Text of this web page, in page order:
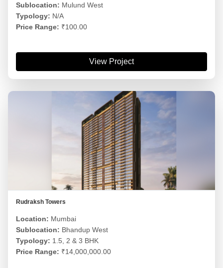
Sublocation: Mulund West
Typology: N/A
Price Range: ₹100.00
View Project
Rudraksh Towers
Location: Mumbai
Sublocation: Bhandup West
Typology: 1.5, 2 & 3 BHK
Price Range: ₹14,000,000.00